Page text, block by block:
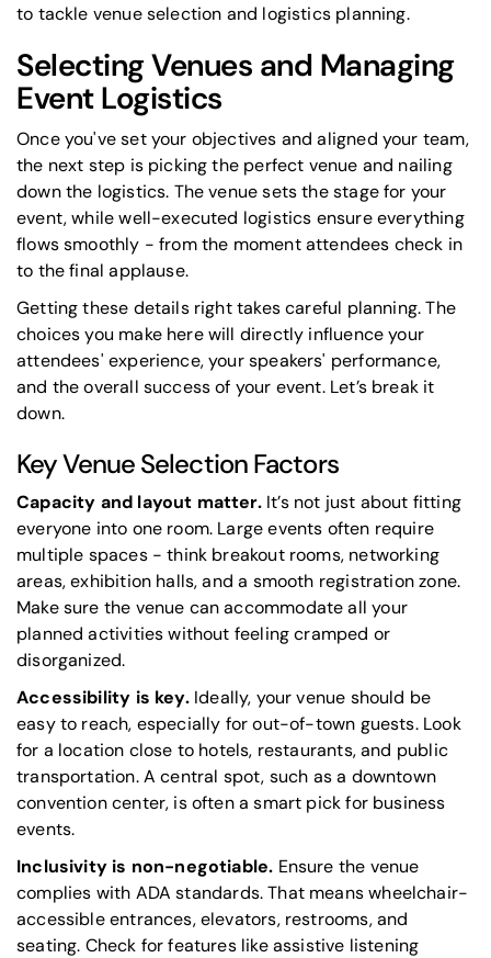
to tackle venue selection and logistics planning.
Selecting Venues and Managing
Event Logistics
Once you've set your objectives and aligned your team,
the next step is picking the perfect venue and nailing
down the logistics. The venue sets the stage for your
event, while well-executed logistics ensure everything
flows smoothly - from the moment attendees check in
to the final applause.
Getting these details right takes careful planning. The
choices you make here will directly influence your
attendees' experience, your speakers' performance,
and the overall success of your event. Let’s break it
down.
Key Venue Selection Factors
Capacity and layout matter.It’s not just about fitting
everyone into one room. Large events often require
multiple spaces - think breakout rooms, networking
areas, exhibition halls, and a smooth registration zone.
Make sure the venue can accommodate all your
planned activities without feeling cramped or
disorganized.
Accessibility is key.Ideally, your venue should be
easy to reach, especially for out-of-town guests. Look
for a location close to hotels, restaurants, and public
transportation. A central spot, such as a downtown
convention center, is often a smart pick for business
events.
Inclusivity is non-negotiable. Ensure the venue
complies with ADA standards. That means wheelchair-
accessible entrances, elevators, restrooms, and
seating. Check for features like assistive listening